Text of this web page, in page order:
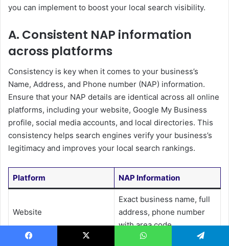
you can implement to boost your local search visibility.
A. Consistent NAP information
across platforms
Consistency is key when it comes to your business’s
Name, Address, and Phone number (NAP) information.
Ensure that your NAP details are identical across all online
platforms, including your website, Google My Business
profile, social media accounts, and local directories. This
consistency helps search engines verify your business’s
legitimacy and improves your local search rankings.
Platform NAP Information
Website
Exact business name, full
address, phone number
with area code